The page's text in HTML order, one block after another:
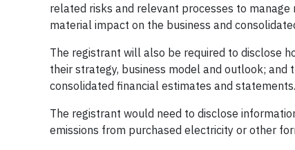
related risks and relevant processes to
material impact on the business and
The registrant will also be required to disclose
their strategy, business model and outlook;
consolidated financial estimates and statements.
The registrant would need to disclose
emissions from purchased electricity or other